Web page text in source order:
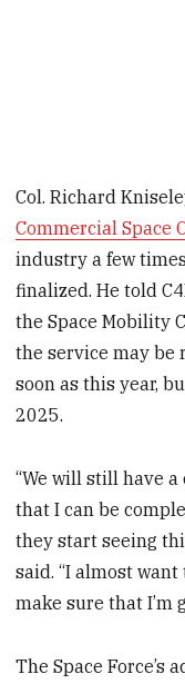
Col. Richard
Commercial Space
industry a few
finalized. He told
the Space Mobility
the service may be
soon as this year,
2025.
“We will still have
that I can be
they start seeing
said. “I almost
make sure that I’m
The Space Force’s